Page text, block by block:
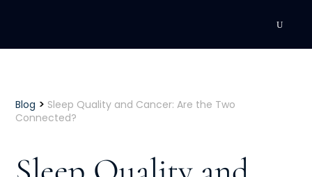
Executive Coaching
Individual Coaching
Blog > Sleep Quality and Cancer: Are the Two
Connected?